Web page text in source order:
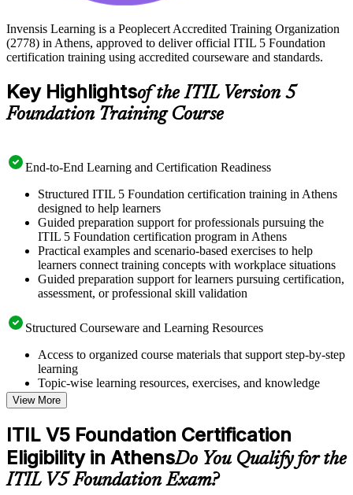
Invensis Learning is a Peoplecert Accredited Training Organization
(2778) in Athens, approved to deliver official ITIL 5 Foundation
certification training using accredited courseware and standards.
Key Highlightsof the ITIL Version 5
Foundation Training Course
End-to-End Learning and Certification Readiness
Structured ITIL 5 Foundation certification training in Athens
designed to help learners
Guided preparation support for professionals pursuing the
ITIL 5 Foundation certification program in Athens
Practical examples and scenario-based exercises to help
learners connect training concepts with workplace situations
Guided preparation support for learners pursuing certification,
assessment, or professional skill validation
Structured Courseware and Learning Resources
Access to organized course materials that support step-by-step
learning
Topic-wise learning resources, exercises, and knowledge
checks to reinforce understanding
Practice questions, assignments, quizzes, or mock assessments
included where applicable
Supplementary learning aids such as templates, case studies,
guides, flashcards, or toolkits depending on the course
structure
View More
ITIL V5 Foundation Certification
Eligibility in AthensDo You Qualify for the
ITIL V5 Foundation Exam?